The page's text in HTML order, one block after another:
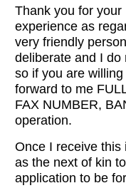
Thank you for
experience as
very friendly
deliberate and I do
so if you are
forward to me
FAX NUMBER,
operation.
Once I receive this
as the next of kin
application to be